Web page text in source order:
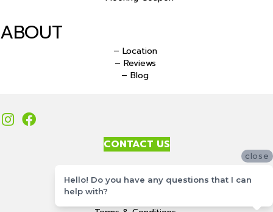
ABOUT
– Location
– Reviews
– Blog
CONTACT US
Site Map
close
Hello! Do you have any questions that I can
help with?